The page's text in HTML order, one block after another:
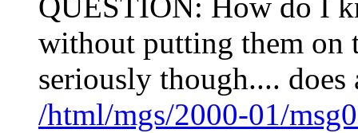
QUESTION: How do I
without putting them on
seriously though.... does
/html/mgs/2000-01/